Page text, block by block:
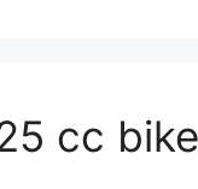
cc